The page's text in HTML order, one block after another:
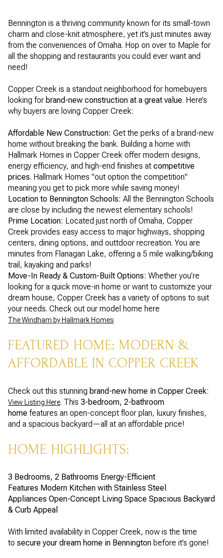
Bennington is a thriving community known for its small-town
charm and close-knit atmosphere, yet it’s just minutes away
from the conveniences of Omaha. Hop on over to Maple for
all the shopping and restaurants you could ever want and
need!
Copper Creek is a standout neighborhood for homebuyers
looking for brand-new construction at a great value. Here’s
why buyers are loving Copper Creek:
Affordable New Construction: Get the perks of a brand-new
home without breaking the bank. Building a home with
Hallmark Homes in Copper Creek offer modern designs,
energy efficiency, and high-end finishes at competitive
prices. Hallmark Homes "out option the competition"
meaning you get to pick more while saving money!
Location to Bennington Schools: All the Bennington Schools
are close by including the newest elementary schools!
Prime Location: Located just north of Omaha, Copper
Creek provides easy access to major highways, shopping
centers, dining options, and outtdoor recreation. You are
minutes from Flanagan Lake, offering a 5 mile walking/biking
trail, kayaking and parks!
Move-In Ready & Custom-Built Options: Whether you’re
looking for a quick move-in home or want to customize your
dream house, Copper Creek has a variety of options to suit
your needs. Check out our model home here
The Windham by Hallmark Homes
FEATURED HOME: MODERN &
AFFORDABLE IN COPPER CREEK
Check out this stunning brand-new home in Copper Creek:
View Listing Here. This 3-bedroom, 2-bathroom
home features an open-concept floor plan, luxury finishes,
and a spacious backyard—all at an affordable price!
HOME HIGHLIGHTS:
3 Bedrooms, 2 Bathrooms Energy-Efficient
Features Modern Kitchen with Stainless Steel
Appliances Open-Concept Living Space Spacious Backyard
& Curb Appeal
With limited availability in Copper Creek, now is the time
to secure your dream home in Bennington before it’s gone!